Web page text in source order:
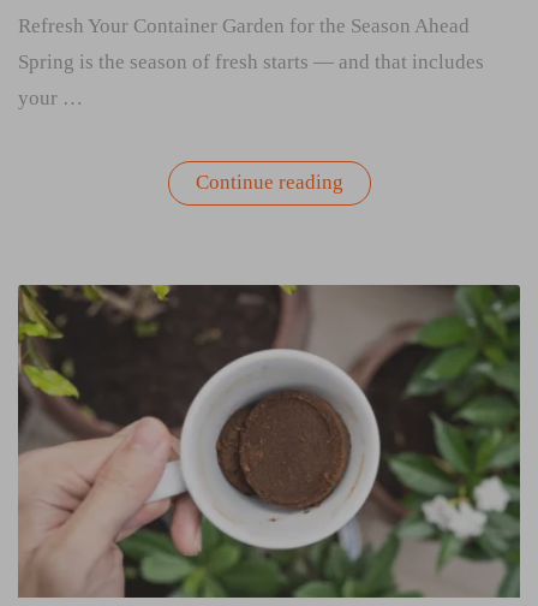
Refresh Your Container Garden for the Season Ahead
Spring is the season of fresh starts — and that includes
your …
Continue reading“How
to
Grow